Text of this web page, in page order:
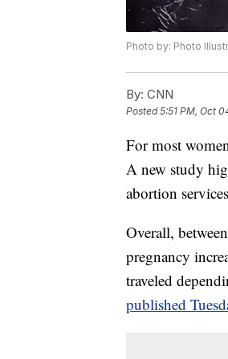
Photo by: Photo
By: CNN
Posted5:51 PM, Oct
For most
A new study
abortion
Overall,
pregnancy
traveled
published